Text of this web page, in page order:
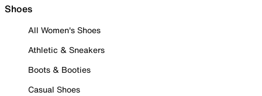
Shoes
All Women's Shoes
Athletic & Sneakers
Boots & Booties
Casual Shoes